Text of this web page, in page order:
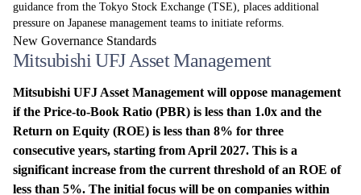
guidance from the Tokyo Stock Exchange (TSE), places additional
pressure on Japanese management teams to initiate reforms.
New Governance Standards
Mitsubishi UFJ Asset Management
Mitsubishi UFJ Asset Management will oppose management
if the Price-to-Book Ratio (PBR) is less than 1.0x and the
Return on Equity (ROE) is less than 8% for three
consecutive years, starting from April 2027. This is a
significant increase from the current threshold of an ROE of
less than 5%. The initial focus will be on companies within